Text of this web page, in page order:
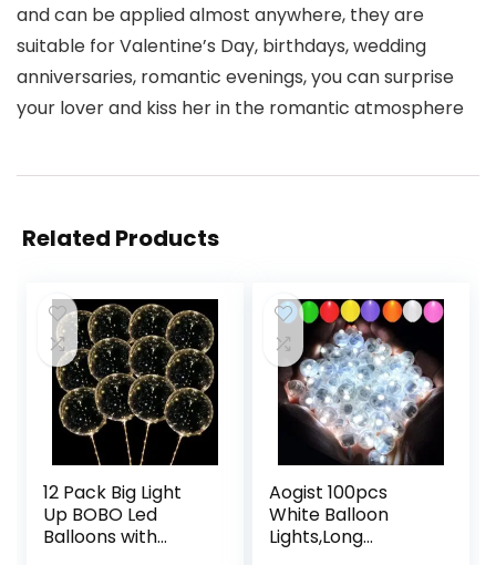
and can be applied almost anywhere, they are
suitable for Valentine’s Day, birthdays, wedding
anniversaries, romantic evenings, you can surprise
your lover and kiss her in the romantic atmosphere
Related Products
12 Pack Big Light
Up BOBO Led
Balloons with
Aogist 100pcs
White Balloon
Lights,Long